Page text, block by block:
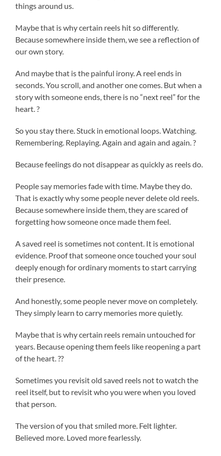
things around us.
Maybe that is why certain reels hit so differently.
Because somewhere inside them, we see a reflection of
our own story.
And maybe that is the painful irony. A reel ends in
seconds. You scroll, and another one comes. But when a
story with someone ends, there is no “next reel” for the
heart. ?
So you stay there. Stuck in emotional loops. Watching.
Remembering. Replaying. Again and again and again. ?
Because feelings do not disappear as quickly as reels do.
People say memories fade with time. Maybe they do.
That is exactly why some people never delete old reels.
Because somewhere inside them, they are scared of
forgetting how someone once made them feel.
A saved reel is sometimes not content. It is emotional
evidence. Proof that someone once touched your soul
deeply enough for ordinary moments to start carrying
their presence.
And honestly, some people never move on completely.
They simply learn to carry memories more quietly.
Maybe that is why certain reels remain untouched for
years. Because opening them feels like reopening a part
of the heart. ??
Sometimes you revisit old saved reels not to watch the
reel itself, but to revisit who you were when you loved
that person.
The version of you that smiled more. Felt lighter.
Believed more. Loved more fearlessly.